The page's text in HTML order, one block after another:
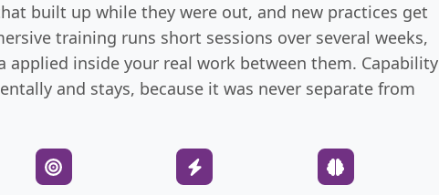
built up while they were out, and new practices get
training runs short sessions over several weeks,
applied inside your real work between them. Capability
and stays, because it was never separate from